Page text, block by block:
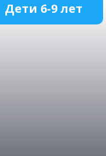
Дети 6-9 лет